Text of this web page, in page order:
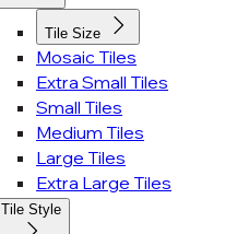
Tile Size
Mosaic Tiles
Extra Small Tiles
Small Tiles
Medium Tiles
Large Tiles
Extra Large Tiles
Tile Style